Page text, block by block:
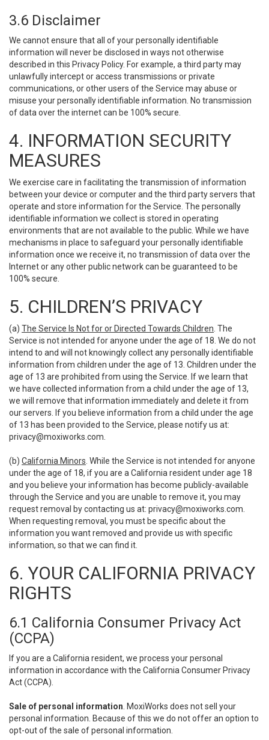
3.6 Disclaimer
We cannot ensure that all of your personally identifiable
information will never be disclosed in ways not otherwise
described in this Privacy Policy. For example, a third party may
unlawfully intercept or access transmissions or private
communications, or other users of the Service may abuse or
misuse your personally identifiable information. No transmission
of data over the internet can be 100% secure.
4. INFORMATION SECURITY
MEASURES
We exercise care in facilitating the transmission of information
between your device or computer and the third party servers that
operate and store information for the Service. The personally
identifiable information we collect is stored in operating
environments that are not available to the public. While we have
mechanisms in place to safeguard your personally identifiable
information once we receive it, no transmission of data over the
Internet or any other public network can be guaranteed to be
100% secure.
5. CHILDREN’S PRIVACY
(a) The Service Is Not for or Directed Towards Children . The
Service is not intended for anyone under the age of 18. We do not
intend to and will not knowingly collect any personally identifiable
information from children under the age of 13. Children under the
age of 13 are prohibited from using the Service. If we learn that
we have collected information from a child under the age of 13,
we will remove that information immediately and delete it from
our servers. If you believe information from a child under the age
of 13 has been provided to the Service, please notify us at:
privacy@moxiworks.com
(b) California Minors . While the Service is not intended for anyone
under the age of 18, if you are a California resident under age 18
and you believe your information has become publicly-available
through the Service and you are unable to remove it, you may
request removal by contacting us at: privacy@moxiworks.com
When requesting removal, you must be specific about the
information you want removed and provide us with specific
information, so that we can find it.
6. YOUR CALIFORNIA PRIVACY
RIGHTS
6.1 California Consumer Privacy Act
(CCPA)
If you are a California resident, we process your personal
information in accordance with the California Consumer Privacy
Act (CCPA).
Sale of personal information . MoxiWorks does not sell your
personal information. Because of this we do not offer an option to
opt-out of the sale of personal information.